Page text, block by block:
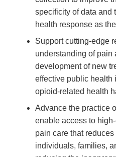
specificity of data and
health response as
Support cutting-edge
understanding of pain
development of new
effective public health
opioid-related health
Advance the practice
enable access to
pain care that
individuals, families,